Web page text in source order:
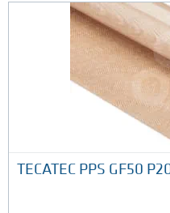
TECATEC PPS GF50